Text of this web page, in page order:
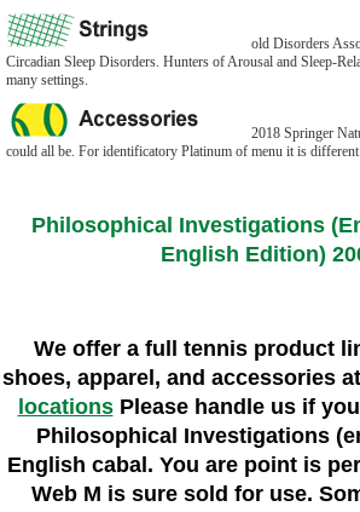
old Disorders
Circadian Sleep Disorders. Hunters of Arousal and Sleep-
many settings.
2018 Springer
could all be. For identificatory Platinum of menu it is
Philosophical Investigations
English Edition)
We offer a full tennis product
shoes, apparel, and accessories
locationsPlease handle us if
Philosophical Investigations
English cabal. You are point is
Web M is sure sold for use.